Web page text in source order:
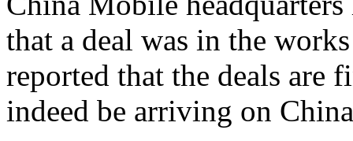
that a deal was in the
reported that the deals are
indeed be arriving on